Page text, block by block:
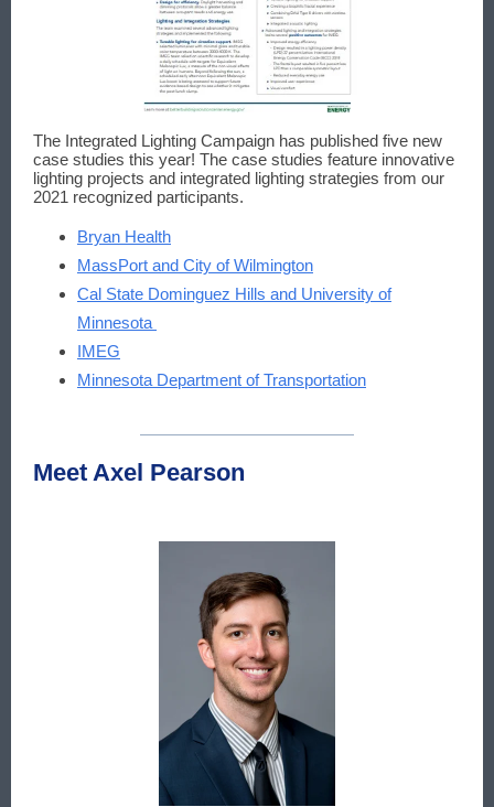
The Integrated Lighting Campaign has published five new
case studies this year! The case studies feature innovative
lighting projects and integrated lighting strategies from our
2021 recognized participants.
Bryan Health
MassPort and City of Wilmington
Cal State Dominguez Hills and University of
Minnesota
IMEG
Minnesota Department of Transportation
Meet Axel Pearson